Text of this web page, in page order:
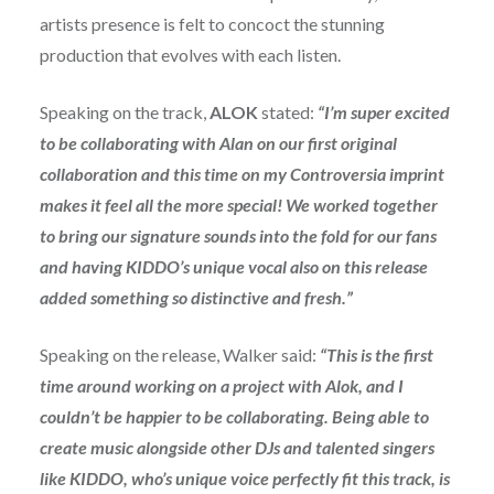
artists presence is felt to concoct the stunning
production that evolves with each listen.
Speaking on the track, ALOK stated: “I’m super excited
to be collaborating with Alan on our first original
collaboration and this time on my Controversia imprint
makes it feel all the more special! We worked together
to bring our signature sounds into the fold for our fans
and having KIDDO’s unique vocal also on this release
added something so distinctive and fresh.”
Speaking on the release, Walker said: “This is the first
time around working on a project with Alok, and I
couldn’t be happier to be collaborating. Being able to
create music alongside other DJs and talented singers
like KIDDO, who’s unique voice perfectly fit this track, is